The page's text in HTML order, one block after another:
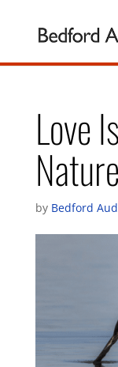
Love
by Bedford